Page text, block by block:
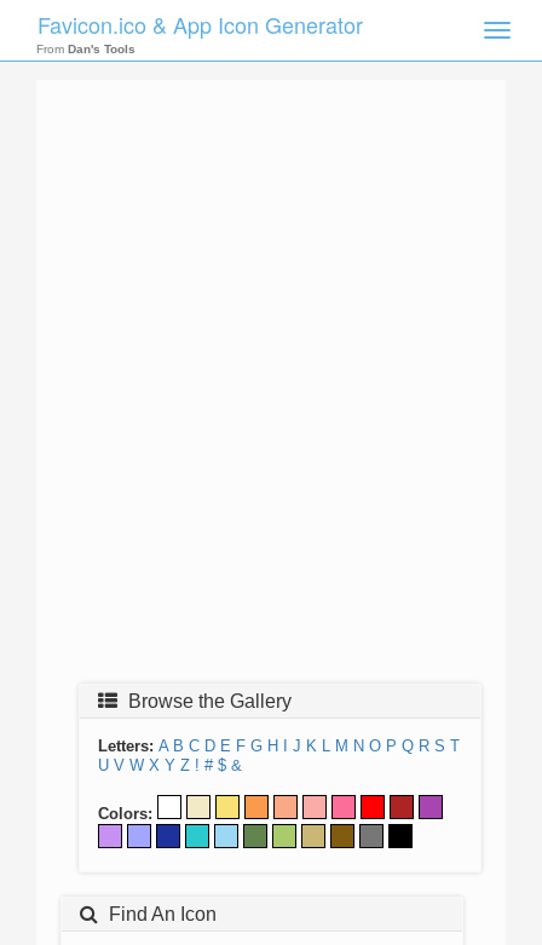
Toggle
Favicon.ico & App Icon Generator
From Dan's Tools
Browse the Gallery
Letters: A B C D E F G H J K L M N O P Q R S T
U V W X Y Z ! # $ &
Colors:
Find An Icon